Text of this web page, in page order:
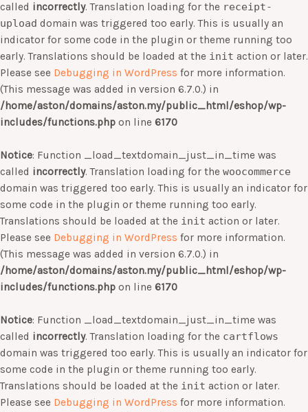
called incorrectly. Translation loading for the receipt-
upload domain was triggered too early. This is usually an
indicator for some code in the plugin or theme running too
early. Translations should be loaded at the init action or later.
Please see Debugging in WordPress for more information.
(This message was added in version 6.7.0.) in
/home/aston/domains/aston.my/public_html/eshop/wp-
includes/functions.php on line 6170
Notice: Function _load_textdomain_just_in_time was
called incorrectly. Translation loading for the woocommerce
domain was triggered too early. This is usually an indicator for
some code in the plugin or theme running too early.
Translations should be loaded at the init action or later.
Please see Debugging in WordPress for more information.
(This message was added in version 6.7.0.) in
/home/aston/domains/aston.my/public_html/eshop/wp-
includes/functions.php on line 6170
Notice: Function _load_textdomain_just_in_time was
called incorrectly. Translation loading for the cartflows
domain was triggered too early. This is usually an indicator for
some code in the plugin or theme running too early.
Translations should be loaded at the init action or later.
Please see Debugging in WordPress for more information.